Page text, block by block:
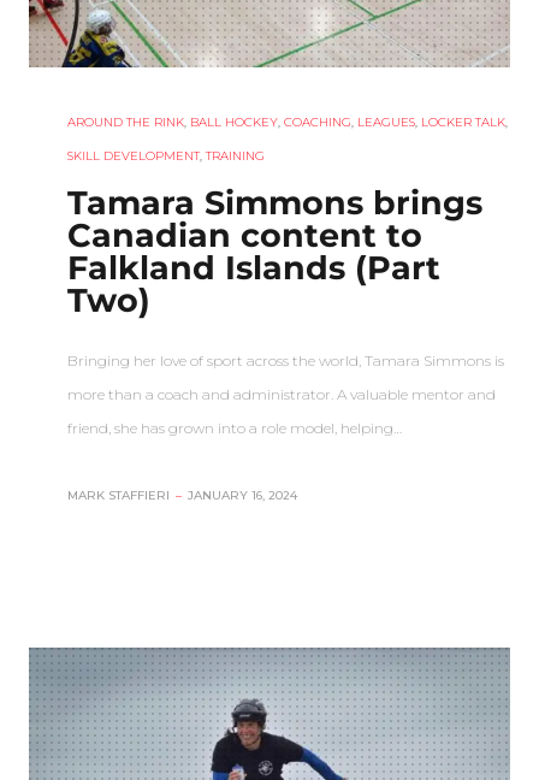
AROUND THE RINK, BALL HOCKEY, COACHING, LEAGUES, LOCKER TALK,
SKILL DEVELOPMENT,TRAINING
Tamara Simmons brings
Canadian content to
Falkland Islands (Part
Two)
Bringing her love of sport across the world, Tamara Simmons is
more than a coach and administrator. A valuable mentor and
friend, she has grown into a role model, helping…
MARK STAFFIERI – JANUARY 16, 2024